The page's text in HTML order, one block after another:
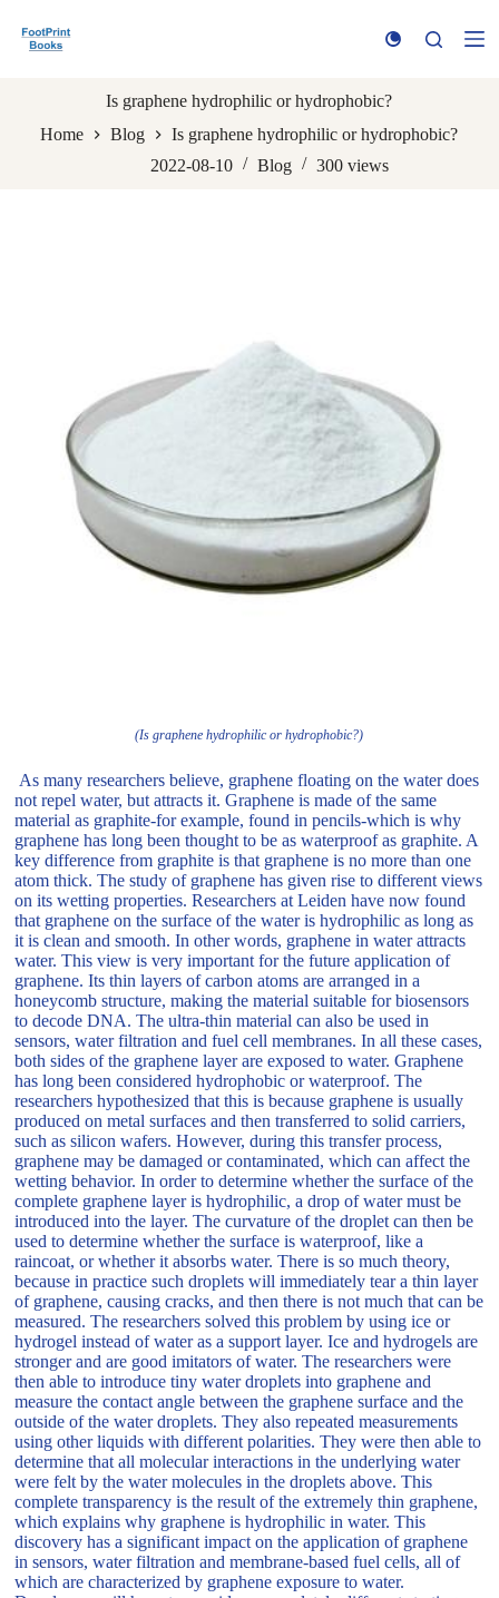
k
Is graphene hydrophilic or hydrophobic?
Home
Blog
Is graphene hydrophilic or hydrophobic?
2022-08-10
Blog 300 views
(Is graphene hydrophilic or hydrophobic?)
As many researchers believe, graphene floating on the water does
not repel water, but attracts it. Graphene is made of the same
material as graphite-for example, found in pencils-which is why
graphene has long been thought to be as waterproof as graphite. A
key difference from graphite is that graphene is no more than one
atom thick. The study of graphene has given rise to different views
on its wetting properties. Researchers at Leiden have now found
that graphene on the surface of the water is hydrophilic as long as
it is clean and smooth. In other words, graphene in water attracts
water. This view is very important for the future application of
graphene. Its thin layers of carbon atoms are arranged in a
honeycomb structure, making the material suitable for biosensors
to decode DNA. The ultra-thin material can also be used in
sensors, water filtration and fuel cell membranes. In all these cases,
both sides of the graphene layer are exposed to water. Graphene
has long been considered hydrophobic or waterproof. The
researchers hypothesized that this is because graphene is usually
produced on metal surfaces and then transferred to solid carriers,
such as silicon wafers. However, during this transfer process,
graphene may be damaged or contaminated, which can affect the
wetting behavior. In order to determine whether the surface of the
complete graphene layer is hydrophilic, a drop of water must be
introduced into the layer. The curvature of the droplet can then be
used to determine whether the surface is waterproof, like a
raincoat, or whether it absorbs water. There is so much theory,
because in practice such droplets will immediately tear a thin layer
of graphene, causing cracks, and then there is not much that can be
measured. The researchers solved this problem by using ice or
hydrogel instead of water as a support layer. Ice and hydrogels are
stronger and are good imitators of water. The researchers were
then able to introduce tiny water droplets into graphene and
measure the contact angle between the graphene surface and the
outside of the water droplets. They also repeated measurements
using other liquids with different polarities. They were then able to
determine that all molecular interactions in the underlying water
were felt by the water molecules in the droplets above. This
complete transparency is the result of the extremely thin graphene,
which explains why graphene is hydrophilic in water. This
discovery has a significant impact on the application of graphene
in sensors, water filtration and membrane-based fuel cells, all of
which are characterized by graphene exposure to water.